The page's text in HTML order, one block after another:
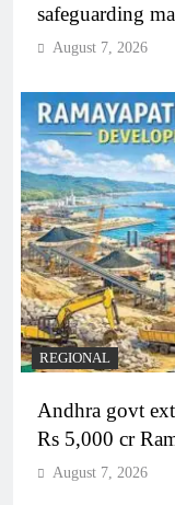
safeguarding
August 7, 2026
REGIONAL
Andhra govt
Rs 5,000 cr
August 7, 2026